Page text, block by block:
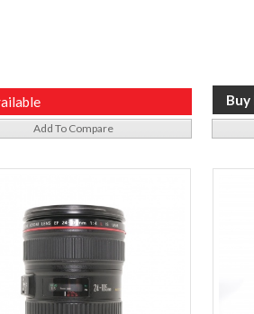
Add To Compare